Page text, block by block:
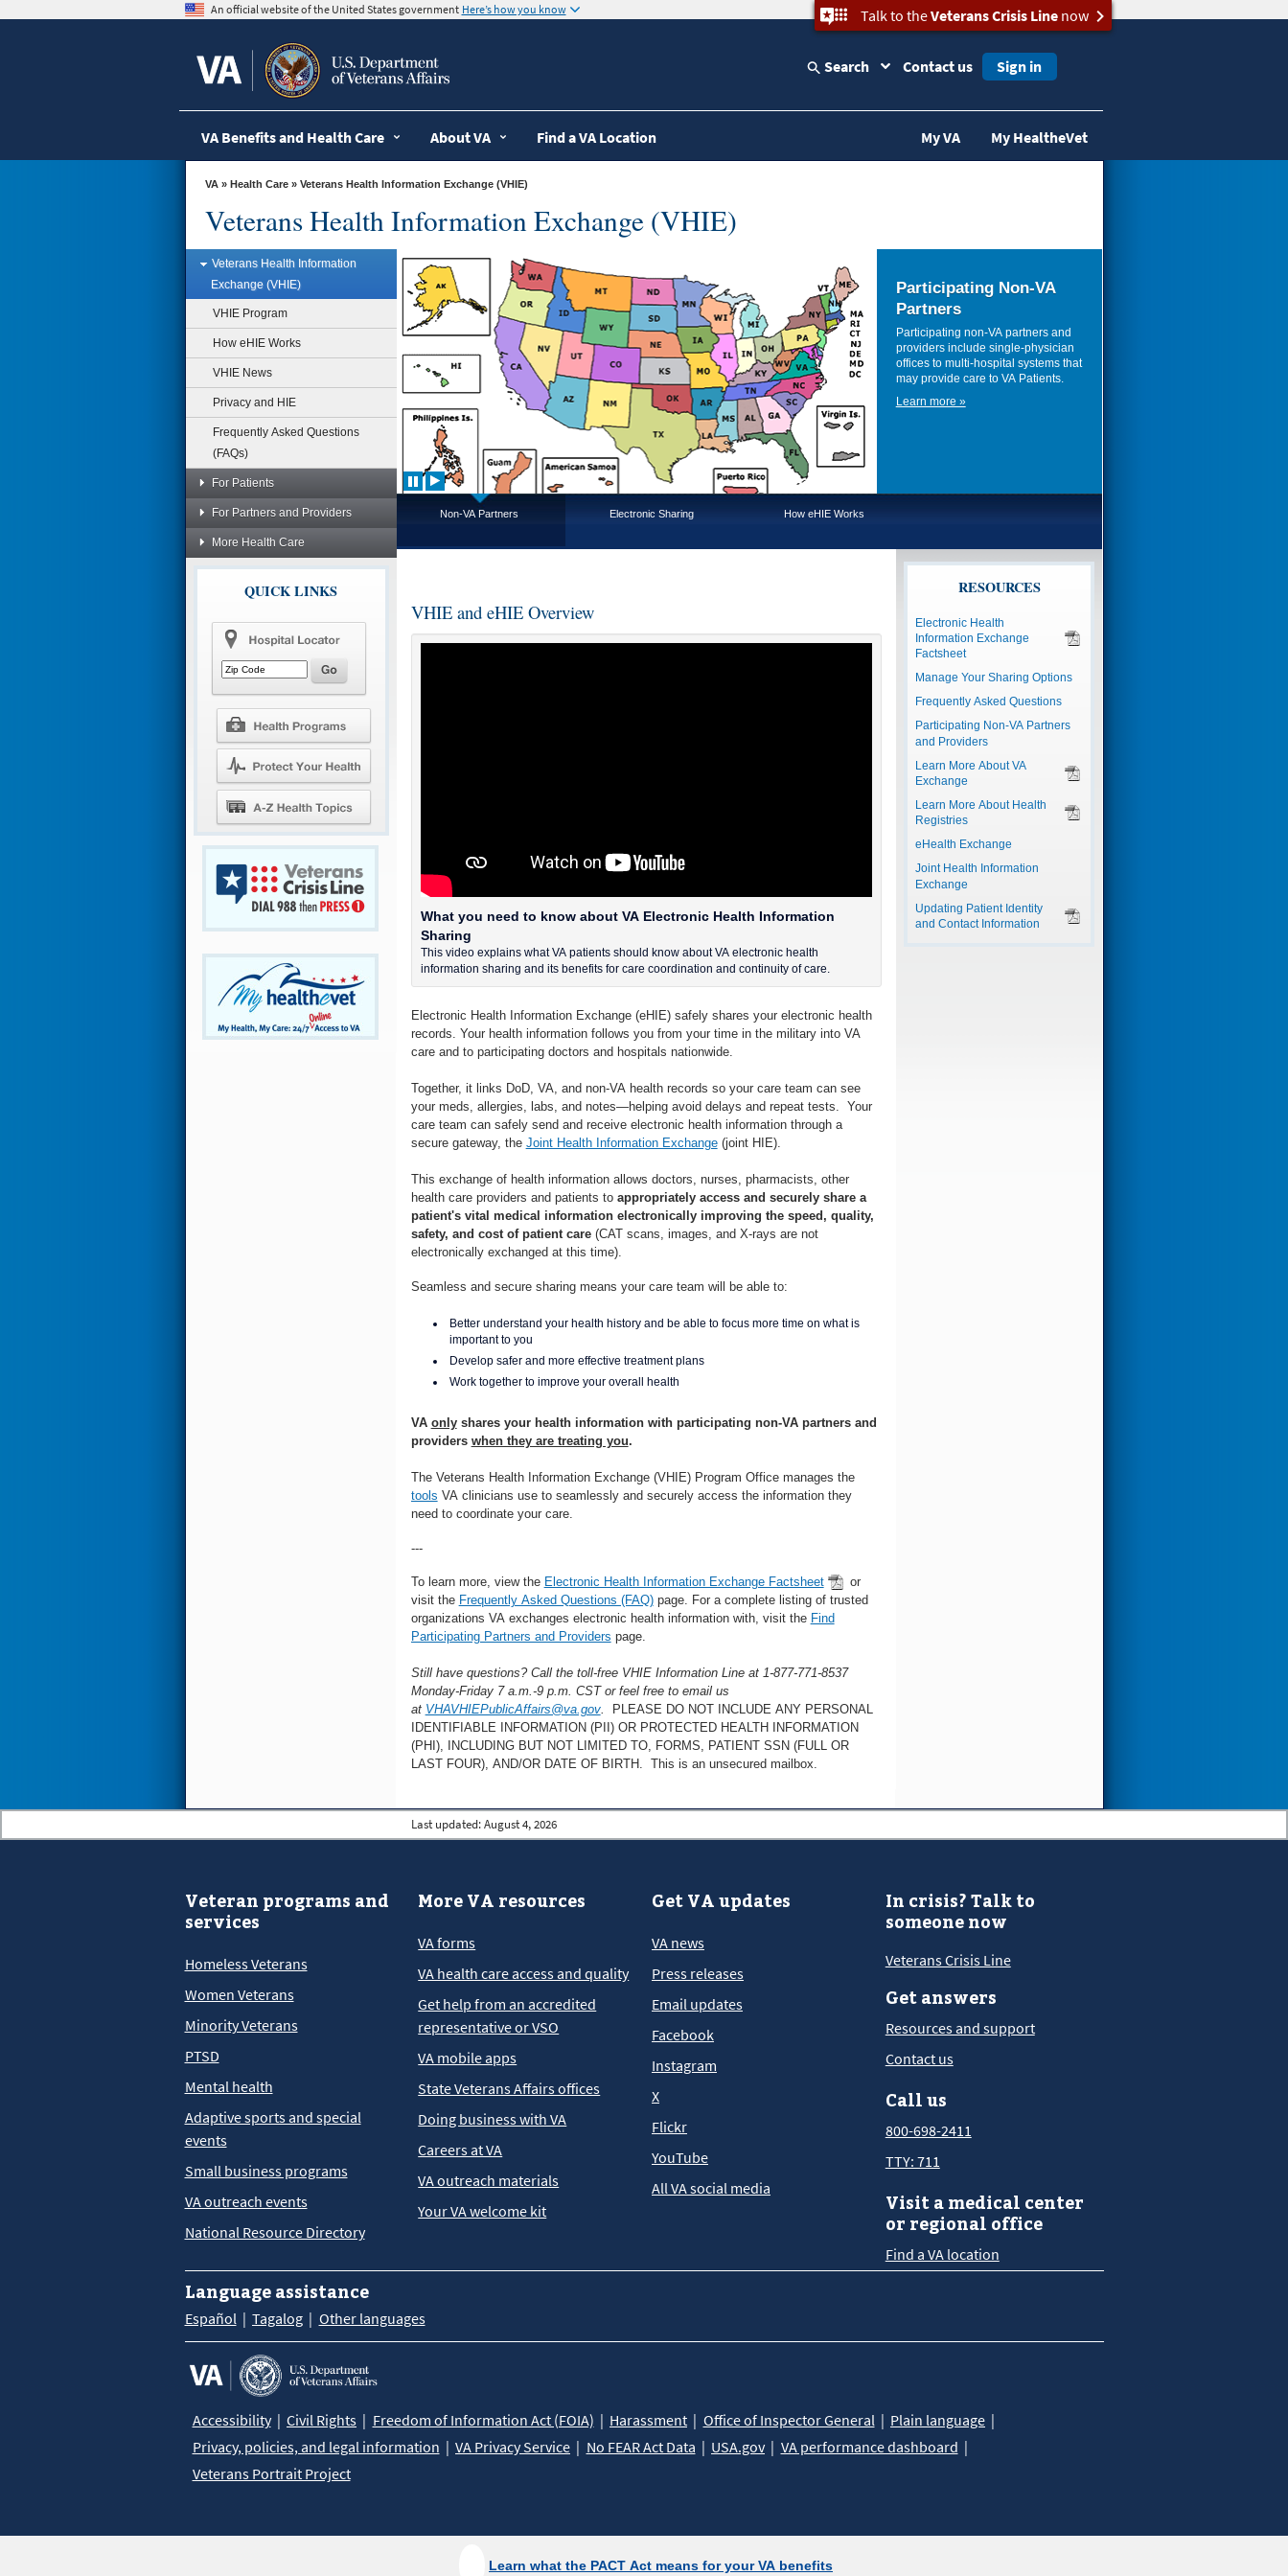
An official website of the United States government Here’s how you know Talk to theVeterans Crisis Linenow
Search Contact us Sign in
VA Benefits and Health Care About VA Find a VA Location My VA My HealtheVet
VA» Health Care » Veterans Health Information Exchange (VHIE)
Veterans Health Information Exchange (VHIE)
Veterans Health Information
Exchange (VHIE)
VHIE Program
How eHIE Works
VHIE News
Privacy and HIE
Frequently Asked Questions
(FAQs)
For Patients
For Partners and Providers
More Health Care
QUICK LINKS
How eHIE Works
Health information exchange
connects health care providers,
care facilities, pharmacies and labs
to provide better care for VA
patients.
Learn more »
Participating Non-VA
Partners
Participating non-VA partners and
providers include single-physician
offices to multi-hospital systems that
may provide care to VA Patients.
Learn more »
Non-VA Partners Electronic Sharing How eHIE Works
VHIE and eHIE Overview
What you need to know about VA Electronic Health Information
Sharing
This video explains what VA patients should know about VA electronic health
information sharing and its benefits for care coordination and continuity of care.
Electronic Health Information Exchange (eHIE) safely shares your electronic health
records. Your health information follows you from your time in the military into VA
care and to participating doctors and hospitals nationwide.
Together, it links DoD, VA, and non-VA health records so your care team can see
your meds, allergies, labs, and notes—helping avoid delays and repeat tests. Your
care team can safely send and receive electronic health information through a
secure gateway, the Joint Health Information Exchange(joint HIE).
This exchange of health information allows doctors, nurses, pharmacists, other
health care providers and patients to appropriately access and securely share a
patient's vital medical information electronically improving the speed, quality,
safety, and cost of patient care (CAT scans, images, and X-rays are not
electronically exchanged at this time).
Seamless and secure sharing means your care team will be able to:
Better understand your health history and be able to focus more time on what is
important to you
Develop safer and more effective treatment plans
Work together to improve your overall health
VA onlyshares your health information with participating non-VA partners and
providers when they are treating you.
The Veterans Health Information Exchange (VHIE) Program Office manages the
tools VA clinicians use to seamlessly and securely access the information they
need to coordinate your care.
---
To learn more, view the Electronic Health Information Exchange Factsheet
or
visit the Frequently Asked Questions (FAQ)page. For a complete listing of trusted
organizations VA exchanges electronic health information with, visit the Find
Participating Partners and Providers page.
Still have questions? Call the toll-free VHIE Information Line at 1-877-771-8537
Monday-Friday 7 a.m.-9 p.m. CST or feel free to email us
at VHAVHIEPublicAffairs@va.gov.
PLEASE DO NOT INCLUDE ANY PERSONAL
IDENTIFIABLE INFORMATION (PII) OR PROTECTED HEALTH INFORMATION
(PHI), INCLUDING BUT NOT LIMITED TO, FORMS, PATIENT SSN (FULL OR
LAST FOUR), AND/OR DATE OF BIRTH. This is an unsecured mailbox.
RESOURCES
Electronic Health
Information Exchange
Factsheet
Manage Your Sharing Options
Frequently Asked Questions
Participating Non-VA Partners
and Providers
Learn More About VA
Exchange
Learn More About Health
Registries
eHealth Exchange
Joint Health Information
Exchange
Updating Patient Identity
and Contact Information
Learn what the PACT Act means for your VA benefits
Last updated: August 4, 2026
Veteran programs and
services
Homeless Veterans
Women Veterans
Minority Veterans
PTSD
Mental health
Adaptive sports and special
events
Small business programs
VA outreach events
National Resource Directory
More VA resources
VA forms
VA health care access and quality
Get help from an accredited
representative or VSO
VA mobile apps
State Veterans Affairs offices
Doing business with VA
Careers at VA
VA outreach materials
Your VA welcome kit
Get VA updates
VA news
Press releases
Email updates
Facebook
Instagram
X
Flickr
YouTube
All VA social media
In crisis? Talk to
someone now
Veterans Crisis Line
Get answers
Resources and support
Contact us
Call us
800-698-2411
TTY: 711
Visit a medical center
or regional office
Find a VA location
Language assistance
Español Tagalog Other languages
Accessibility Civil Rights Freedom of Information Act (FOIA) Harassment Office of Inspector General
Plain language
Privacy, policies, and legal information
VA Privacy Service No FEAR Act Data USA.gov
VA performance dashboard
Veterans Portrait Project